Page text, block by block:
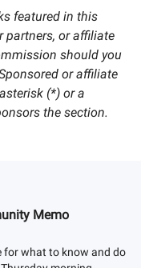
featured in this
partners, or affiliate
should you
or affiliate
(*) or a
the section.
Memo
for what to know and do